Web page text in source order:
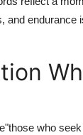
and endurance
who